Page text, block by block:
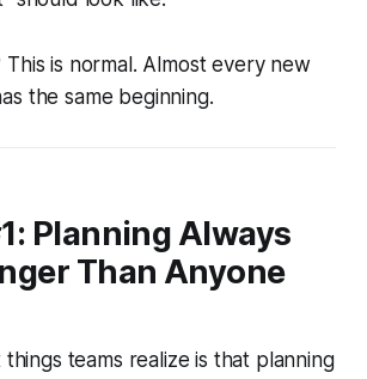
is normal. Almost every new
the same beginning.
Planning Always
Than Anyone
teams realize is that planning